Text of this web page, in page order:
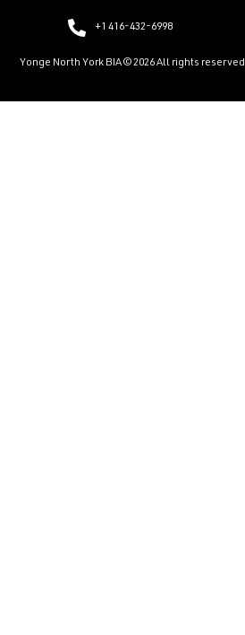
+1 416-432-6998
Yonge North York BIA © 2026 All rights reserved